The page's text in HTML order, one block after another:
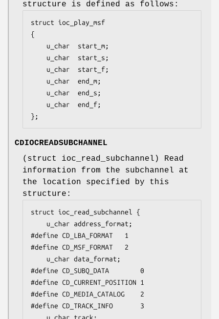
structure is defined as follows:
struct ioc_play_msf
{
};
CDIOCREADSUBCHANNEL
( struct ioc_read_subchannel ) Read
information from the subchannel at
the location specified by this
structure:
struct ioc_read_subchannel {
#define CD_LBA_FORMAT	1
#define CD_MSF_FORMAT	2
#define CD_SUBQ_DATA		0
#define CD_CURRENT_POSITION	1
#define CD_MEDIA_CATALOG	2
#define CD_TRACK_INFO		3